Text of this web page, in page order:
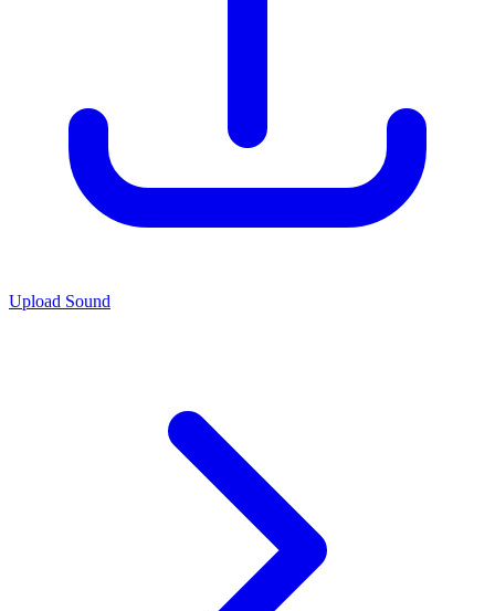
Upload Sound